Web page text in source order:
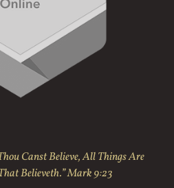
Canst Believe, All Things Are
Believeth.” Mark 9:23